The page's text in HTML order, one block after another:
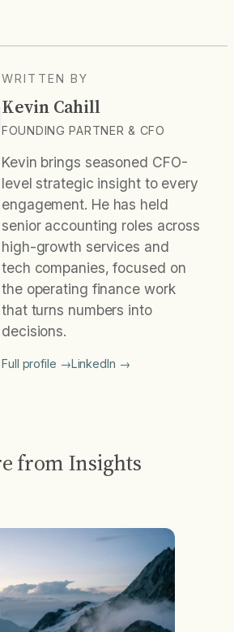
WRITTEN BY
Kevin Cahill
FOUNDING PARTNER & CFO
Kevin brings seasoned CFO-
level strategic insight to every
engagement. He has held
senior accounting roles across
high-growth services and
tech companies, focused on
the operating finance work
that turns numbers into
decisions.
Full profile →LinkedIn →
from Insights